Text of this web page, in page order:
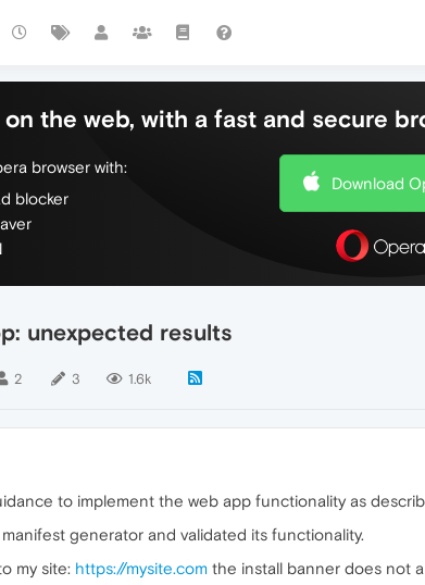
on the web, with a fast and secure
browser with:
blocker
Download
unexpected results
2 3 1.6k
to implement the web app functionality as
generator and validated its functionality.
my site: https://mysite.com the install banner does not